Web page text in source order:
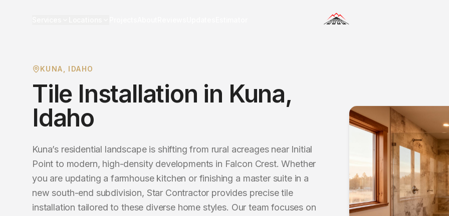
KUNA , IDAHO
Tile Installation in Kuna,
Idaho
Kuna’s residential landscape is shifting from rural acreages near Initial
Point to modern, high-density developments in Falcon Crest. Whether
you are updating a farmhouse kitchen or finishing a master suite in a
new south-end subdivision, Star Contractor provides precise tile
installation tailored to these diverse home styles. Our team focuses on